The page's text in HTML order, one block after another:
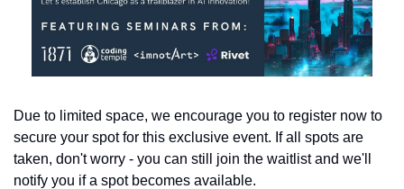
Due to limited space, we encourage you to register now to
secure your spot for this exclusive event. If all spots are
taken, don't worry - you can still join the waitlist and we'll
notify you if a spot becomes available.